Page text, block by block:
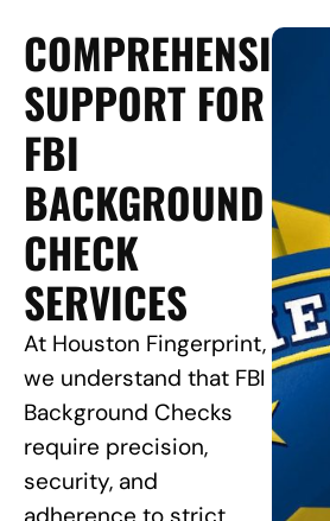
COMPREHENSIVE
SUPPORT FOR
FBI
BACKGROUND
CHECK
SERVICES
At Houston Fingerprint,
we understand that FBI
Background Checks
require precision,
security, and